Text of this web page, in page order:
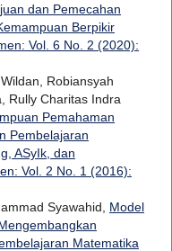
dan Pemecahan
Berpikir
Vol. 6 No. 2 (2020):
Robiansyah
Rully Charitas Indra
Pemahaman
Pembelajaran
ASyIk, dan
Vol. 2 No. 1 (2016):
Syawahid, Model
Matematika